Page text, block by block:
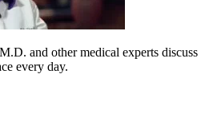
and other medical experts discuss
every day.